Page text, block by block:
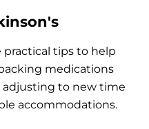
practical tips to help
medications
to new time
accommodations.